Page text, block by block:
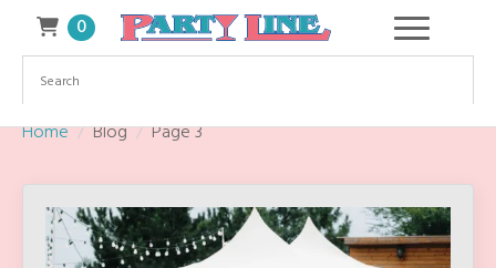
0
Home Blog Page 3